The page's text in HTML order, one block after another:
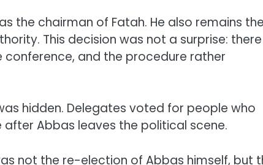
the chairman of Fatah. He also remains the
This decision was not a surprise: there
and the procedure rather
hidden. Delegates voted for people who
Abbas leaves the political scene.
not the re-election of Abbas himself, but